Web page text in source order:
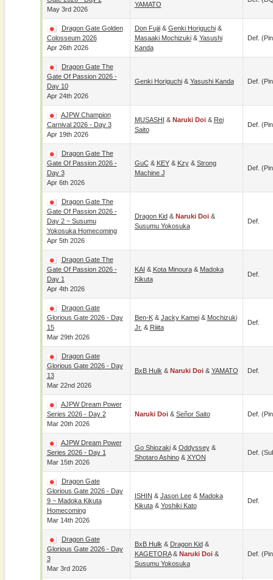
May 3rd 2026
YAMATO
Dragon Gate Golden
Colosseum 2026
Apr 26th 2026
Don Fujii& Genki Horiguchi&
Masaaki Mochizuki& Yasushi
Kanda
Def.
Dragon Gate The
Gate Of Passion 2026 -
Day 10
Apr 24th 2026
Genki Horiguchi& Yasushi Kanda Def.
AJPW Champion
Carnival 2026 - Day 3
Apr 19th 2026
MUSASHI & Naruki Doi& Rei
Saito
Def.
Dragon Gate The
Gate Of Passion 2026 -
Day 3
Apr 6th 2026
GuC& KEY& Kzy& Strong
Machine J
Def.
Dragon Gate The
Gate Of Passion 2026 -
Day 2 ~ Susumu
Yokosuka Homecoming
Apr 5th 2026
Dragon Kid& Naruki Doi&
Susumu Yokosuka
Def.
Dragon Gate The
Gate Of Passion 2026 -
Day 1
Apr 4th 2026
KAI & Kota Minoura& Madoka
Kikuta
Def.
Dragon Gate
Glorious Gate 2026 - Day
15
Mar 29th 2026
Ben-K& Jacky Kamei& Mochizuki
Jr. & Riiita
Def.
Dragon Gate
Glorious Gate 2026 - Day
13
Mar 22nd 2026
BxB Hulk & Naruki Doi& YAMATO Def.
AJPW Dream Power
Series 2026 - Day 2
Mar 20th 2026
Naruki Doi& Señor Saito Def.
AJPW Dream Power
Series 2026 - Day 1
Mar 15th 2026
Go Shiozaki& Oddyssey&
Shotaro Ashino& XYON
Def.
Dragon Gate
Glorious Gate 2026 - Day
9 ~ Madoka Kikuta
Homecoming
Mar 14th 2026
ISHIN & Jason Lee& Madoka
Kikuta& Yoshiki Kato
Def.
Dragon Gate
Glorious Gate 2026 - Day
3
Mar 3rd 2026
BxB Hulk & Dragon Kid&
KAGETORA& Naruki Doi&
Susumu Yokosuka
Def.